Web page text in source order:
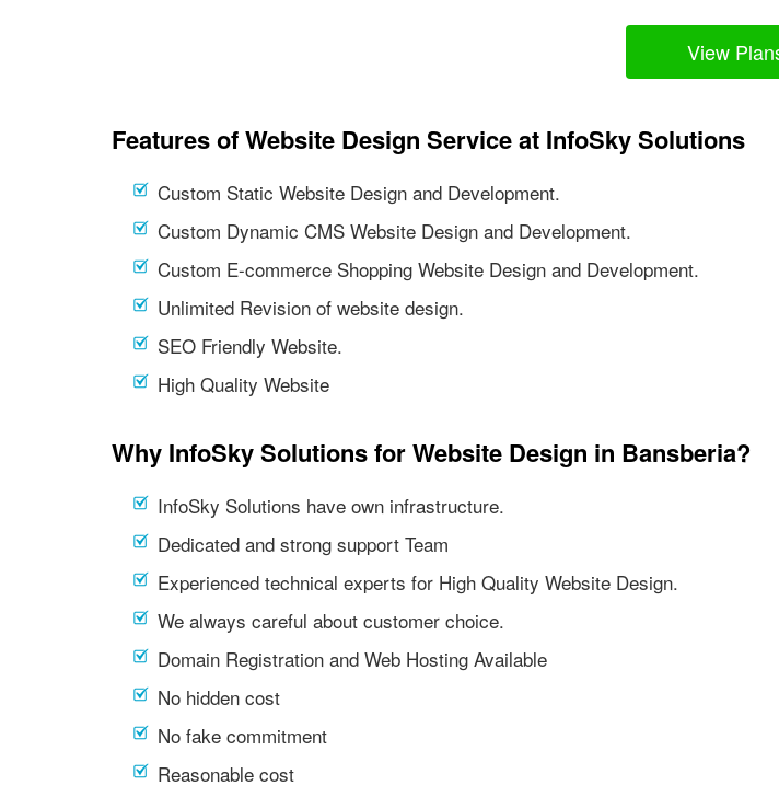
View
Features of Website Design Service at InfoSky Solutions
Custom Static Website Design and Development.
Custom Dynamic CMS Website Design and Development.
Custom E-commerce Shopping Website Design and Development.
Unlimited Revision of website design.
SEO Friendly Website.
High Quality Website
Why InfoSky Solutions for Website Design in Bansberia?
InfoSky Solutions have own infrastructure.
Dedicated and strong support Team
Experienced technical experts for High Quality Website Design.
We always careful about customer choice.
Domain Registration and Web Hosting Available
No hidden cost
No fake commitment
Reasonable cost